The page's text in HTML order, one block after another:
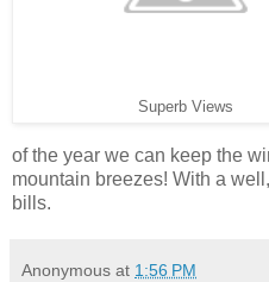
Superb Views
of the year we can keep the
mountain breezes! With a
bills.
Anonymous at 1:56 PM